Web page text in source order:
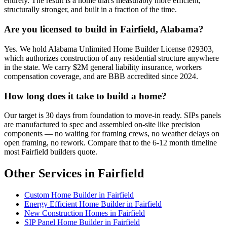
structurally stronger, and built in a fraction of the time.
Are you licensed to build in Fairfield, Alabama?
Yes. We hold Alabama Unlimited Home Builder License #29303,
which authorizes construction of any residential structure anywhere
in the state. We carry $2M general liability insurance, workers
compensation coverage, and are BBB accredited since 2024.
How long does it take to build a home?
Our target is 30 days from foundation to move-in ready. SIPs panels
are manufactured to spec and assembled on-site like precision
components — no waiting for framing crews, no weather delays on
open framing, no rework. Compare that to the 6-12 month timeline
most Fairfield builders quote.
Other Services in Fairfield
Custom Home Builder in Fairfield
Energy Efficient Home Builder in Fairfield
New Construction Homes in Fairfield
SIP Panel Home Builder in Fairfield